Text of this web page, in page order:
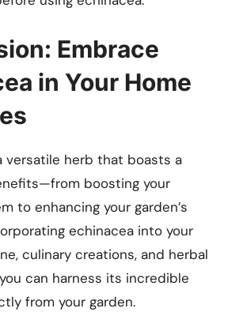
Embrace
in Your Home
versatile herb that boasts a
boosting your
to enhancing your garden’s
echinacea into your
culinary creations, and herbal
can harness its incredible
from your garden.